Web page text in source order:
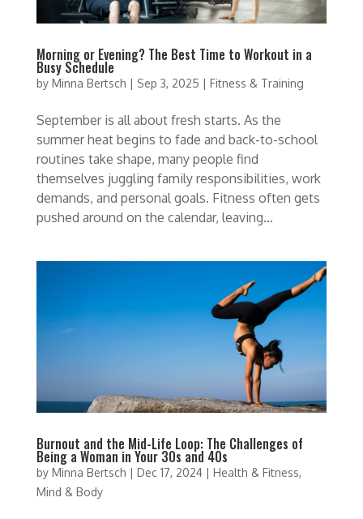
Morning or Evening? The Best Time to Workout in a
Busy Schedule
by Minna Bertsch | Sep 3, 2025 | Fitness & Training
September is all about fresh starts. As the
summer heat begins to fade and back-to-school
routines take shape, many people find
themselves juggling family responsibilities, work
demands, and personal goals. Fitness often gets
pushed around on the calendar, leaving...
Burnout and the Mid-Life Loop: The Challenges of
Being a Woman in Your 30s and 40s
by Minna Bertsch | Dec 17, 2024| Health & Fitness,
Mind & Body